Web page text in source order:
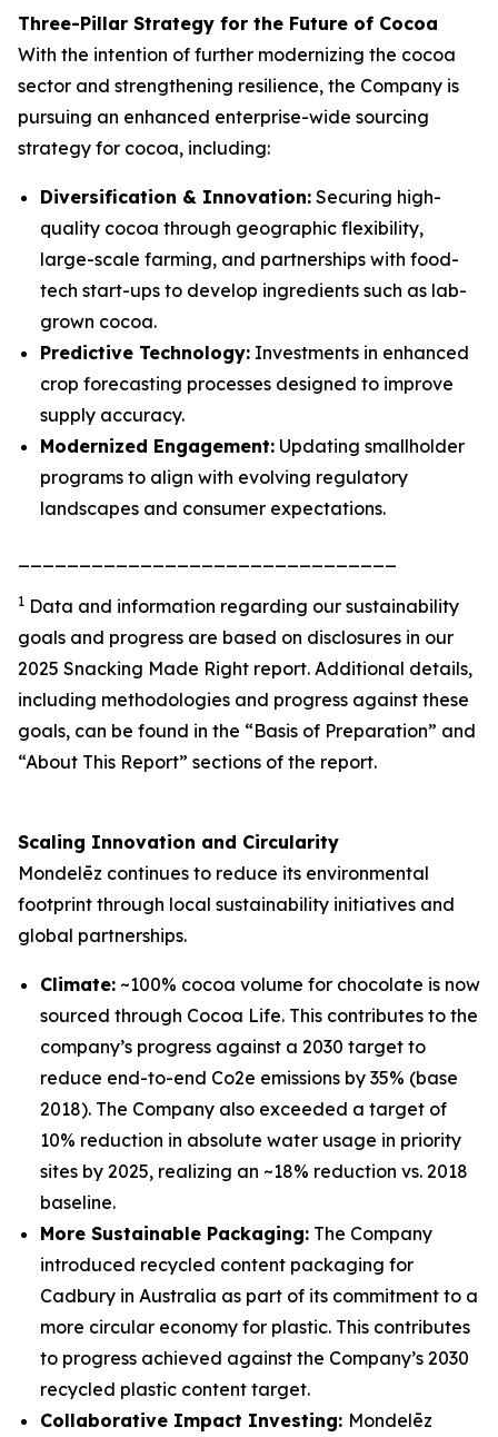
Three-Pillar Strategy for the Future of Cocoa
With the intention of further modernizing the cocoa
sector and strengthening resilience, the Company is
pursuing an enhanced enterprise-wide sourcing
strategy for cocoa, including:
Diversification & Innovation: Securing high-
quality cocoa through geographic flexibility,
large-scale farming, and partnerships with food-
tech start-ups to develop ingredients such as lab-
grown cocoa.
Predictive Technology: Investments in enhanced
crop forecasting processes designed to improve
supply accuracy.
Modernized Engagement: Updating smallholder
programs to align with evolving regulatory
landscapes and consumer expectations.
1 Data and information regarding our sustainability
goals and progress are based on disclosures in our
2025 Snacking Made Right report. Additional details,
including methodologies and progress against these
goals, can be found in the “Basis of Preparation” and
“About This Report” sections of the report.
Scaling Innovation and Circularity
Mondelēz continues to reduce its environmental
footprint through local sustainability initiatives and
global partnerships.
Climate: ~100% cocoa volume for chocolate is now
sourced through Cocoa Life. This contributes to the
company’s progress against a 2030 target to
reduce end-to-end Co2e emissions by 35% (base
2018). The Company also exceeded a target of
10% reduction in absolute water usage in priority
sites by 2025, realizing an ~18% reduction vs. 2018
baseline.
More Sustainable Packaging: The Company
introduced recycled content packaging for
Cadbury in Australia as part of its commitment to a
more circular economy for plastic. This contributes
to progress achieved against the Company’s 2030
recycled plastic content target.
Collaborative Impact Investing: Mondelēz